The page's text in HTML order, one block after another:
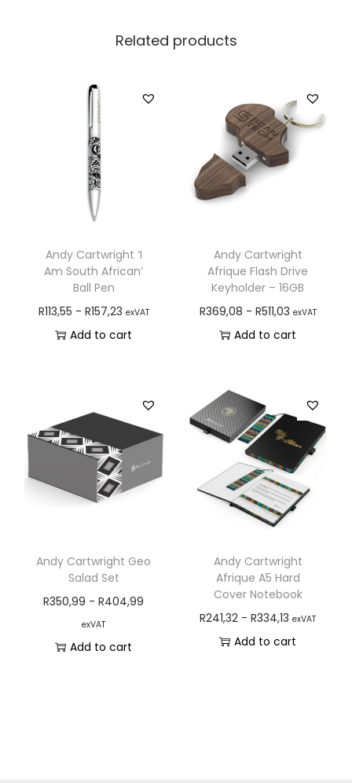
Related products
Andy Cartwright ‘I
Am South African’
Ball Pen
R113,55 - R157,23 exVAT
Add to cart
Andy Cartwright
Afrique Flash Drive
Keyholder – 16GB
R369,08 - R511,03 exVAT
Add to cart
Andy Cartwright Geo
Salad Set
R350,99 -R404,99
exVAT
Add to cart
Andy Cartwright
Afrique A5 Hard
Cover Notebook
R241,32 -R334,13 exVAT
Add to cart